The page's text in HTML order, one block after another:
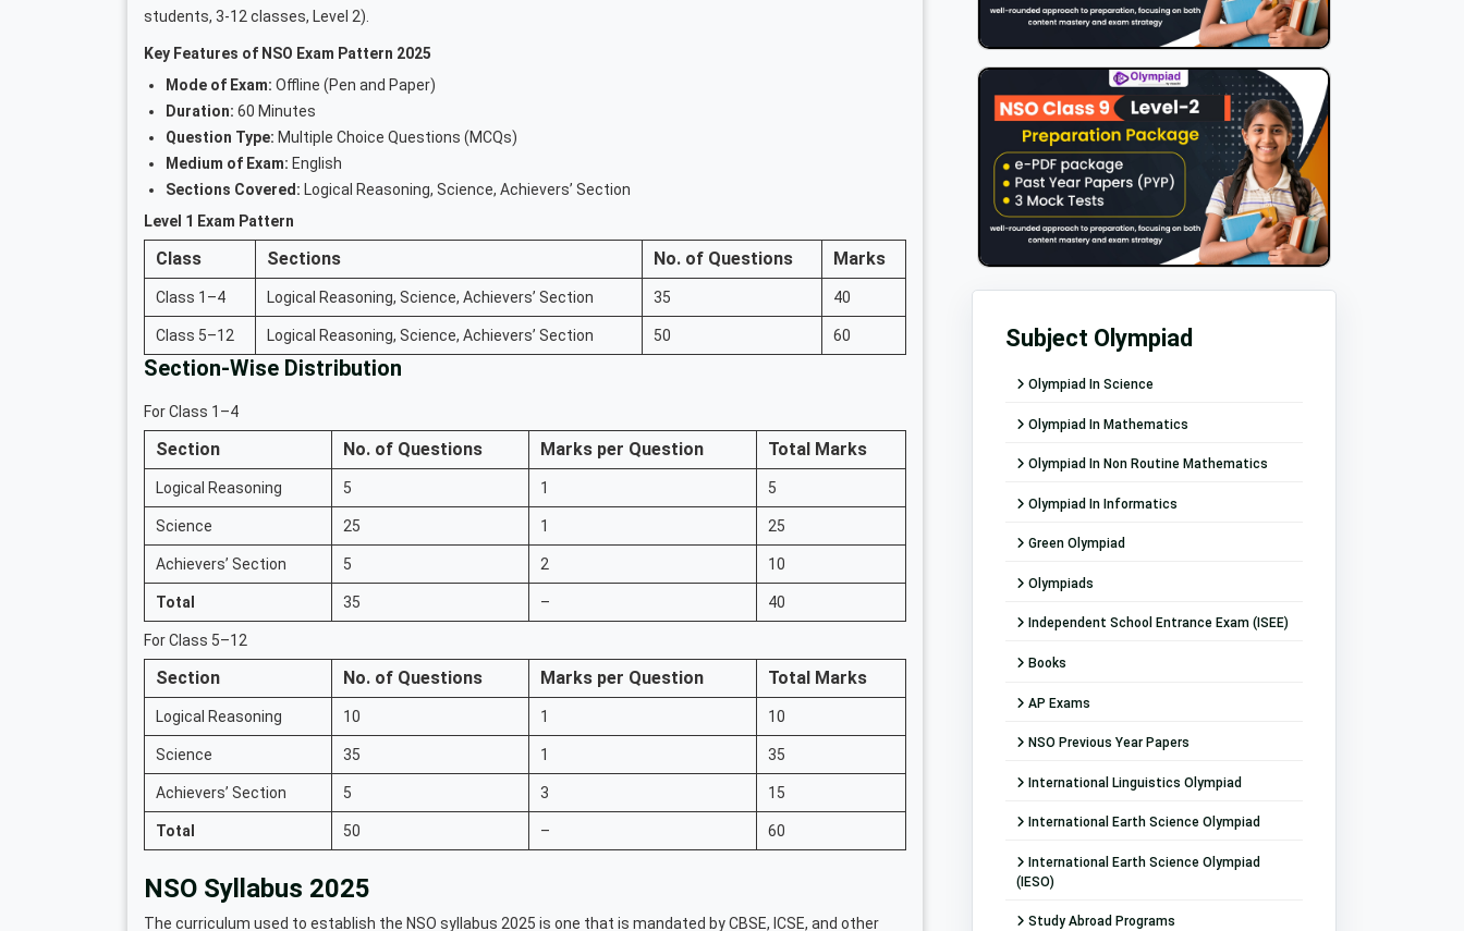
students, 3-12 classes, Level 2).
Key Features of NSO Exam Pattern 2025
Mode of Exam: Offline (Pen and Paper)
Duration: 60 Minutes
Question Type: Multiple Choice Questions (MCQs)
Medium of Exam: English
Sections Covered: Logical Reasoning, Science, Achievers’ Section
Level 1 Exam Pattern
Class Sections No. of Questions Marks
Class 1–4 Logical Reasoning, Science, Achievers’ Section 35 40
Class 5–12 Logical Reasoning, Science, Achievers’ Section 50 60
Section-Wise Distribution
For Class 1–4
Section No. of Questions Marks per Question Total Marks
Logical Reasoning 5 1 5
Science 25 1 25
Achievers’ Section 5 2 10
Total 35 – 40
For Class 5–12
Section No. of Questions Marks per Question Total Marks
Logical Reasoning 10 1 10
Science 35 1 35
Achievers’ Section 5 3 15
Total 50 – 60
NSO Syllabus 2025
The curriculum used to establish the NSO syllabus 2025 is one that is mandated by CBSE, ICSE, and other
Subject Olympiad
Olympiad In Science
Olympiad In Mathematics
Olympiad In Non Routine Mathematics
Olympiad In Informatics
Green Olympiad
Olympiads
Independent School Entrance Exam (ISEE)
Books
AP Exams
NSO Previous Year Papers
International Linguistics Olympiad
International Earth Science Olympiad
International Earth Science Olympiad
(IESO)
Study Abroad Programs